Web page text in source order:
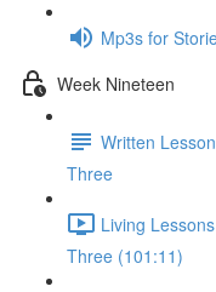
Mp3s for
Week Nineteen
Written
Three
Living
Three (101:11)